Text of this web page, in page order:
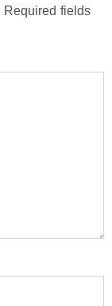
Required fields